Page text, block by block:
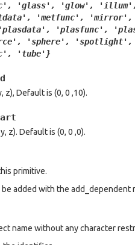
'glass', 'glow', 'illum',
'metfunc', 'mirror',
'plasdata', 'plasfunc',
'sphere', 'spotlight',
'tube'}
z), Default is (0, 0 ,10).
z). Default is (0, 0 ,0).
primitive.
added with the add_dependent
name without any character